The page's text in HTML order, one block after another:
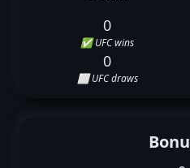
0
✅ UFC wins
0
⬜ UFC draws